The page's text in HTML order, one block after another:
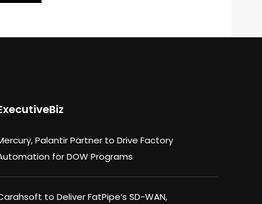
Palantir Partner to Drive Factory
for DOW Programs
to Deliver FatPipe’s SD-WAN,